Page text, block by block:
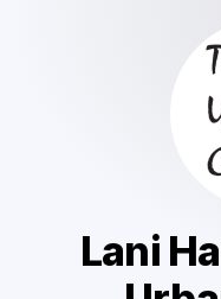
Lani